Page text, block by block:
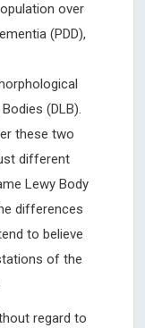
over
(PDD),
(DLB).
these two
different
Lewy Body
differences
to believe
of the
regard to